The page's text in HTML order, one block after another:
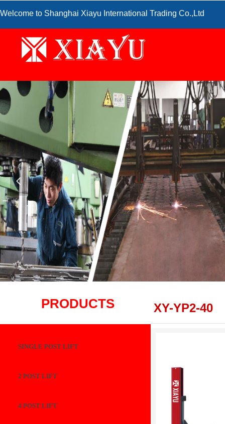
Welcome to Shanghai Xiayu International Trading Co.,Ltd
넳
XY-YP2-40
PRODUCTS
SINGLE POST LIFT
2 POST LIFT
4 POST LIFT